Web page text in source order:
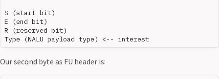
S (start bit)
E (end bit)
R (reserved bit)
Our second byte as FU header is: